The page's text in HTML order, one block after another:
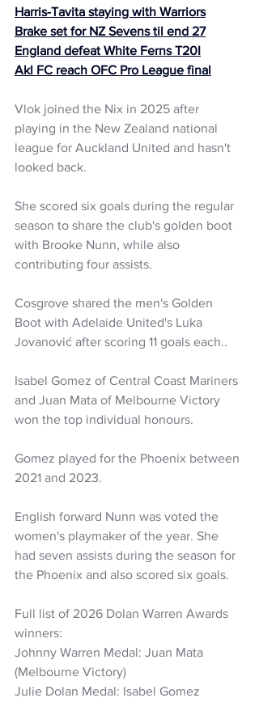
Harris-Tavita staying with Warriors
Brake set for NZ Sevens til end 27
England defeat White Ferns T20I
Akl FC reach OFC Pro League final
Vlok joined the Nix in 2025 after
playing in the New Zealand national
league for Auckland United and hasn't
looked back.
She scored six goals during the regular
season to share the club's golden boot
with Brooke Nunn, while also
contributing four assists.
Cosgrove shared the men's Golden
Boot with Adelaide United's Luka
Jovanović after scoring 11 goals each..
Isabel Gomez of Central Coast Mariners
and Juan Mata of Melbourne Victory
won the top individual honours.
Gomez played for the Phoenix between
2021 and 2023.
English forward Nunn was voted the
women's playmaker of the year. She
had seven assists during the season for
the Phoenix and also scored six goals.
Full list of 2026 Dolan Warren Awards
winners:
Johnny Warren Medal: Juan Mata
(Melbourne Victory)
Julie Dolan Medal: Isabel Gomez